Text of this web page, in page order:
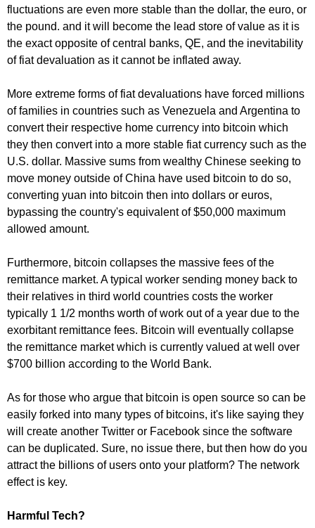
fluctuations are even more stable than the dollar, the euro, or
the pound. and it will become the lead store of value as it is
the exact opposite of central banks, QE, and the inevitability
of fiat devaluation as it cannot be inflated away.
More extreme forms of fiat devaluations have forced millions
of families in countries such as Venezuela and Argentina to
convert their respective home currency into bitcoin which
they then convert into a more stable fiat currency such as the
U.S. dollar. Massive sums from wealthy Chinese seeking to
move money outside of China have used bitcoin to do so,
converting yuan into bitcoin then into dollars or euros,
bypassing the country's equivalent of $50,000 maximum
allowed amount.
Furthermore, bitcoin collapses the massive fees of the
remittance market. A typical worker sending money back to
their relatives in third world countries costs the worker
typically 1 1/2 months worth of work out of a year due to the
exorbitant remittance fees. Bitcoin will eventually collapse
the remittance market which is currently valued at well over
$700 billion according to the World Bank.
As for those who argue that bitcoin is open source so can be
easily forked into many types of bitcoins, it's like saying they
will create another Twitter or Facebook since the software
can be duplicated. Sure, no issue there, but then how do you
attract the billions of users onto your platform? The network
effect is key.
Harmful Tech?